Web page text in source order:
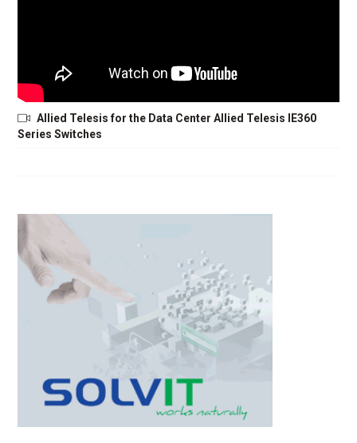
Allied Telesis for the Data Center Allied Telesis IE360
Series Switches